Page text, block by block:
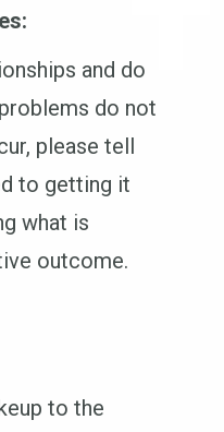
and do
do not
please tell
to getting it
what is
outcome.
to the